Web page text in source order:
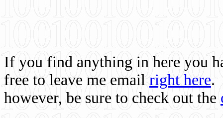
If you find anything in here you
free to leave me email right here.
however, be sure to check out the